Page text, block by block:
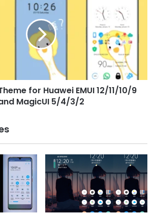
for Huawei EMUI 12/11/10/9
MagicUI 5/4/3/2